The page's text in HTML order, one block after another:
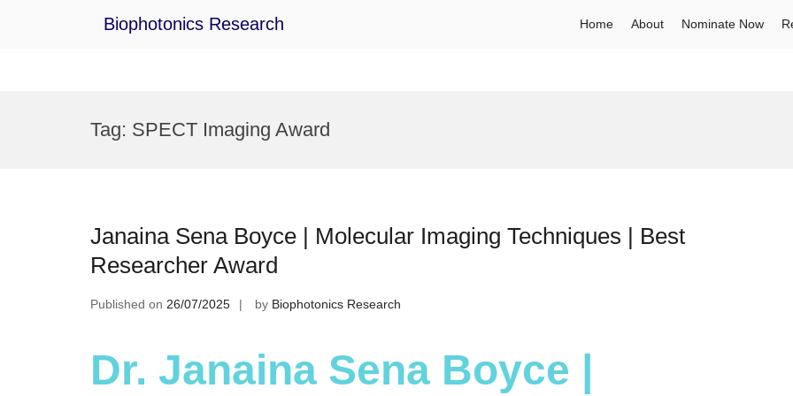
Biophotonics Research Home About Nominate Now
Tag: SPECT Imaging Award
Janaina Sena Boyce | Molecular Imaging Techniques | Best
Researcher Award
Published on 26/07/2025 by Biophotonics Research
Dr. Janaina Sena Boyce |